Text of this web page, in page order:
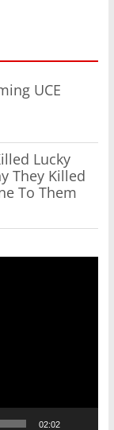
UCE
Lucky
They Killed
To Them
02:02